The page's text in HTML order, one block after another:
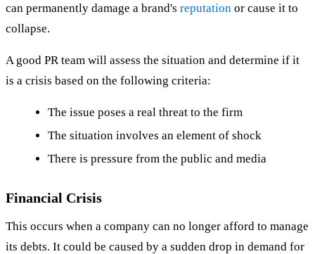
can permanently damage a brand's reputation or cause it to
collapse.
A good PR team will assess the situation and determine if it
is a crisis based on the following criteria:
The issue poses a real threat to the firm
The situation involves an element of shock
There is pressure from the public and media
Financial Crisis
This occurs when a company can no longer afford to manage
its debts. It could be caused by a sudden drop in demand for